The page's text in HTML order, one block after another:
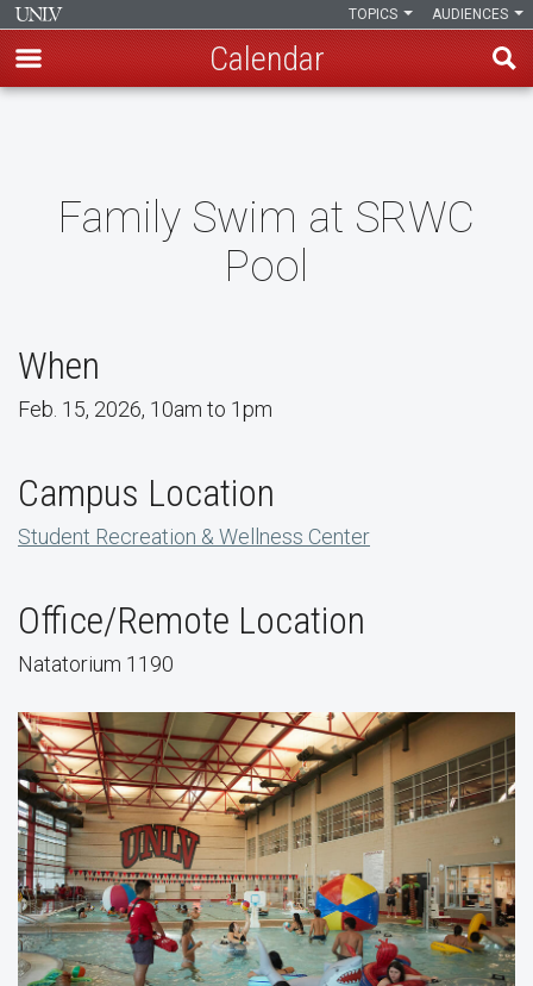
content
AUDIENCES
TOPICS
Calendar
Family Swim at SRWC
Pool
When
Feb. 15, 2026, 10am to 1pm
Campus Location
Student Recreation & Wellness Center
Office/Remote Location
Natatorium 1190